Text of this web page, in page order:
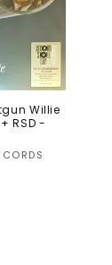
Willie
RSD -